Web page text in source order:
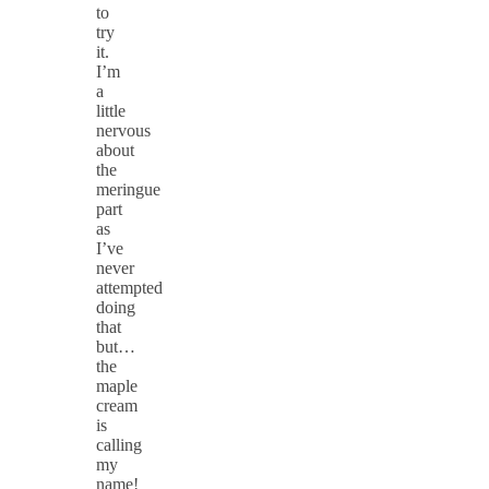
to
try
it.
I’m
a
little
nervous
about
the
meringue
part
as
I’ve
never
attempted
doing
that
but…
the
maple
cream
is
calling
my
name!